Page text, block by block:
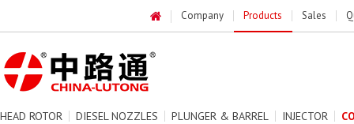
Company Products Sales
HEAD ROTOR DIESEL NOZZLES PLUNGER & BARREL INJECTOR